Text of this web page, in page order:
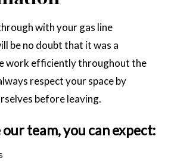
with your gas line
be no doubt that it was a
work efficiently throughout the
respect your space by
before leaving.
team, you can expect: